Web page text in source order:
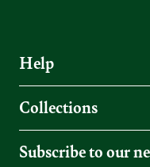
Help
Collections
Subscribe to our